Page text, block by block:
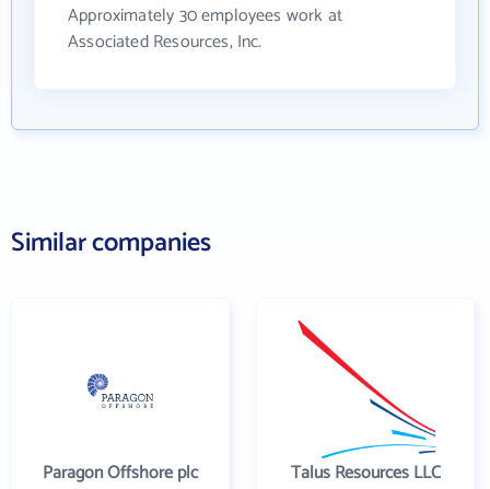
Approximately 30 employees work at
Associated Resources, Inc.
Similar companies
Paragon Offshore plc Talus Resources LLC